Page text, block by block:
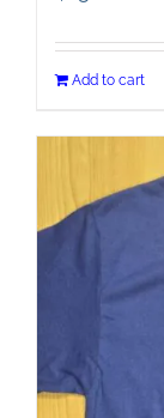
Add to cart